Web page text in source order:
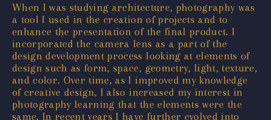
When I was studying architecture, photography was
a tool I used in the creation of projects and to
enhance the presentation of the final product. I
incorporated the camera lens as a part of the
design development process looking at elements of
design such as form, space, geometry, light, texture,
and color. Over time, as I improved my knowledge
of creative design, I also increased my interest in
photography learning that the elements were the
same. In recent years I have further evolved into